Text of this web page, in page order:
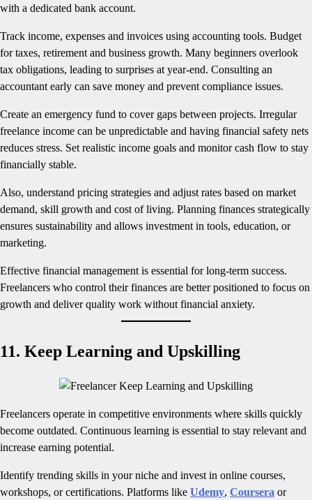
with a dedicated bank account.
Track income, expenses and invoices using accounting tools. Budget
for taxes, retirement and business growth. Many beginners overlook
tax obligations, leading to surprises at year-end. Consulting an
accountant early can save money and prevent compliance issues.
Create an emergency fund to cover gaps between projects. Irregular
freelance income can be unpredictable and having financial safety nets
reduces stress. Set realistic income goals and monitor cash flow to stay
financially stable.
Also, understand pricing strategies and adjust rates based on market
demand, skill growth and cost of living. Planning finances strategically
ensures sustainability and allows investment in tools, education, or
marketing.
Effective financial management is essential for long-term success.
Freelancers who control their finances are better positioned to focus on
growth and deliver quality work without financial anxiety.
11. Keep Learning and Upskilling
Freelancers operate in competitive environments where skills quickly
become outdated. Continuous learning is essential to stay relevant and
increase earning potential.
Identify trending skills in your niche and invest in online courses,
workshops, or certifications. Platforms like Udemy, Coursera or